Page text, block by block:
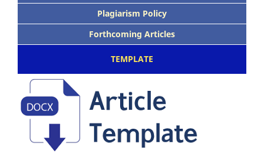
Plagiarism Policy
Forthcoming Articles
TEMPLATE